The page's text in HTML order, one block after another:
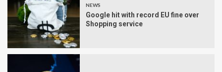
NEWS
Google hit with record EU fine over
Shopping service